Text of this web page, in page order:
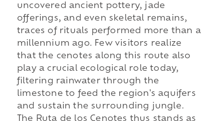
uncovered ancient pottery, jade
offerings, and even skeletal remains,
traces of rituals performed more than a
millennium ago. Few visitors realize
that the cenotes along this route also
play a crucial ecological role today,
filtering rainwater through the
limestone to feed the region's aquifers
and sustain the surrounding jungle.
The Ruta de los Cenotes thus stands as